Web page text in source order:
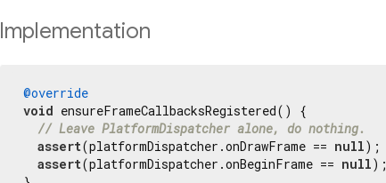
Implementation
@override
void ensureFrameCallbacksRegistered() {
// Leave PlatformDispatcher alone, do nothing.
assert(platformDispatcher.onDrawFrame == null);
assert(platformDispatcher.onBeginFrame == null);